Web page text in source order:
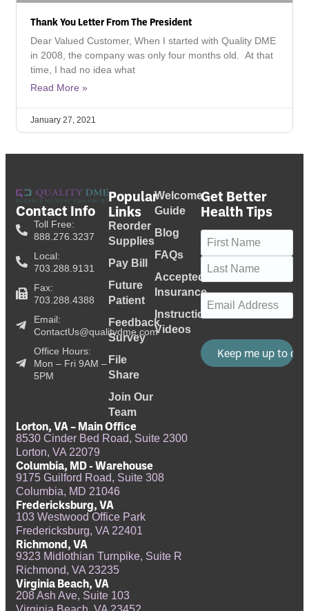
Thank You Letter From The President
Dear Valued Customer, When I started with Quality DME
in 2008, the company was only four months old. At that
time, I had no idea what
Read More »
January 27, 2021
Contact Info
Toll Free:
888.276.3237
Local:
703.288.9131
Fax:
703.288.4388
Email:
ContactUs@qualitydme.com
Office Hours:
Mon – Fri 9AM –
5PM
Popular
Links
Reorder
Supplies
Pay Bill
Future
Patient
Feedback
Survey
File
Share
Join Our
Team
Welcome
Guide
Blog
FAQs
Accepted
Insurance
Instructional
Videos
Get Better
Health Tips
Name (Required)
Email
Lorton, VA – Main Office
8530 Cinder Bed Road, Suite 2300
Lorton, VA 22079
Columbia, MD - Warehouse
9175 Guilford Road, Suite 308
Columbia, MD 21046
Fredericksburg, VA
103 Westwood Office Park
Fredericksburg, VA 22401
Richmond, VA
9323 Midlothian Turnpike, Suite R
Richmond, VA 23235
Virginia Beach, VA
208 Ash Ave, Suite 103